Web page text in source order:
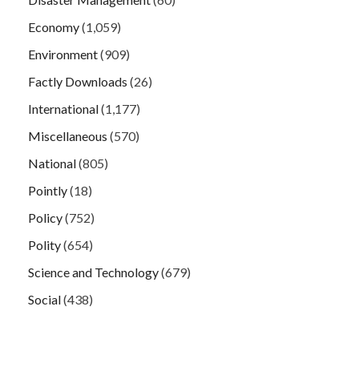
Economy(1,059)
Environment(909)
Factly Downloads (26)
International(1,177)
Miscellaneous (570)
National(805)
Pointly(18)
Policy(752)
Polity(654)
Science and Technology(679)
Social(438)